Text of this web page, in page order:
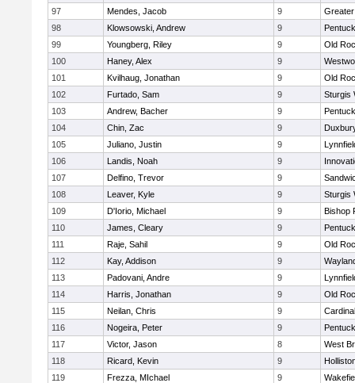
97
Mendes, Jacob 9
98
Klowsowski, Andrew 9
99
Youngberg, Riley 9
Old
100
Haney, Alex 9
101
Kvilhaug, Jonathan 9
Old
102
Furtado, Sam 9
Sturgis
103
Andrew, Bacher 9
104
Chin, Zac 9
105
Juliano, Justin 9
106
Landis, Noah 9
107
Delfino, Trevor 9
108
Leaver, Kyle 9
Sturgis
109
D'Iorio, Michael 9
Bishop
110
James, Cleary 9
111
Raje, Sahil 9
Old
112
Kay, Addison 9
113
Padovani, Andre 9
114
Harris, Jonathan 9
Old
115
Neilan, Chris 9
116
Nogeira, Peter 9
117
Victor, Jason 8
West
118
Ricard, Kevin 9
119
Frezza, MIchael 9